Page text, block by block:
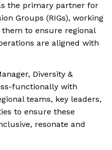
the primary partner for
Groups (RIGs), working
to ensure regional
are aligned with
Diversity &
functionally with
teams, key leaders,
to ensure these
resonate and